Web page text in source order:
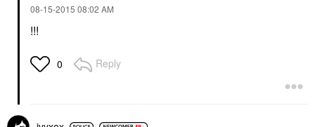
‎08-15-2015 08:02 AM
!!!
0 Reply